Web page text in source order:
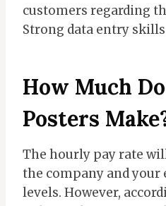
customers regarding
Strong data entry skills
How Much
Posters
The hourly pay rate
the company and your
levels. However,